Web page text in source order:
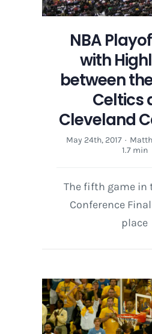
NBA
with
between
Celtics
Cleveland
May 24th, 2017 ·
1.7 min
The fifth game in
Conference
place